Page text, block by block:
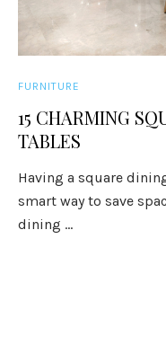
FURNITURE
15 CHARMING
TABLES
Having a square
smart way to save
dining ...